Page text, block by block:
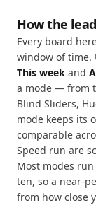
How the
Every board
window of time.
This week and
a mode — from
Blind Sliders,
mode keeps its
comparable
Speed run are
Most modes
ten, so a near-
from how close